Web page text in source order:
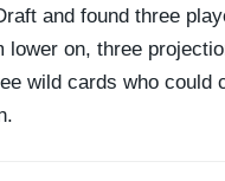
and found three
lower on, three
wild cards who could